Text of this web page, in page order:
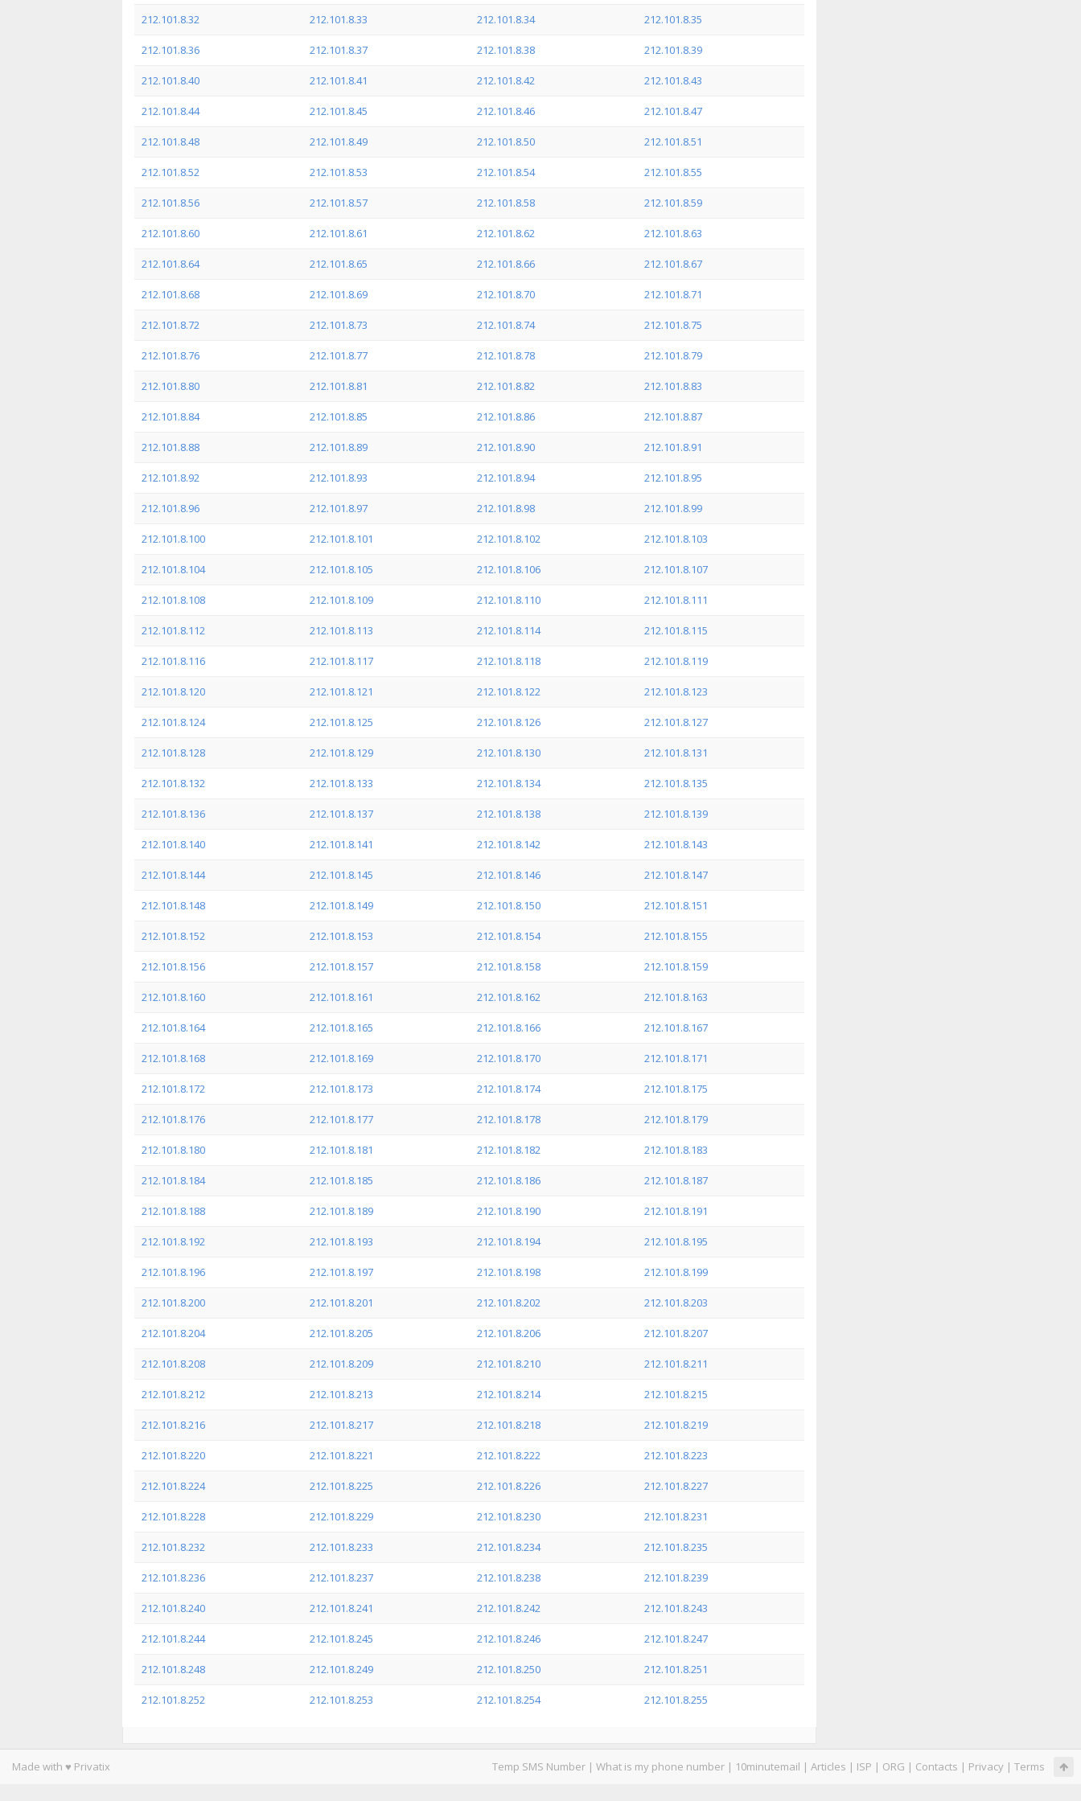
212.101.8.32 212.101.8.33 212.101.8.34 212.101.8.35
212.101.8.36 212.101.8.37 212.101.8.38 212.101.8.39
212.101.8.40 212.101.8.41 212.101.8.42 212.101.8.43
212.101.8.44 212.101.8.45 212.101.8.46 212.101.8.47
212.101.8.48 212.101.8.49 212.101.8.50 212.101.8.51
212.101.8.52 212.101.8.53 212.101.8.54 212.101.8.55
212.101.8.56 212.101.8.57 212.101.8.58 212.101.8.59
212.101.8.60 212.101.8.61 212.101.8.62 212.101.8.63
212.101.8.64 212.101.8.65 212.101.8.66 212.101.8.67
212.101.8.68 212.101.8.69 212.101.8.70 212.101.8.71
212.101.8.72 212.101.8.73 212.101.8.74 212.101.8.75
212.101.8.76 212.101.8.77 212.101.8.78 212.101.8.79
212.101.8.80 212.101.8.81 212.101.8.82 212.101.8.83
212.101.8.84 212.101.8.85 212.101.8.86 212.101.8.87
212.101.8.88 212.101.8.89 212.101.8.90 212.101.8.91
212.101.8.92 212.101.8.93 212.101.8.94 212.101.8.95
212.101.8.96 212.101.8.97 212.101.8.98 212.101.8.99
212.101.8.100 212.101.8.101 212.101.8.102 212.101.8.103
212.101.8.104 212.101.8.105 212.101.8.106 212.101.8.107
212.101.8.108 212.101.8.109 212.101.8.110 212.101.8.111
212.101.8.112 212.101.8.113 212.101.8.114 212.101.8.115
212.101.8.116 212.101.8.117 212.101.8.118 212.101.8.119
212.101.8.120 212.101.8.121 212.101.8.122 212.101.8.123
212.101.8.124 212.101.8.125 212.101.8.126 212.101.8.127
212.101.8.128 212.101.8.129 212.101.8.130 212.101.8.131
212.101.8.132 212.101.8.133 212.101.8.134 212.101.8.135
212.101.8.136 212.101.8.137 212.101.8.138 212.101.8.139
212.101.8.140 212.101.8.141 212.101.8.142 212.101.8.143
212.101.8.144 212.101.8.145 212.101.8.146 212.101.8.147
212.101.8.148 212.101.8.149 212.101.8.150 212.101.8.151
212.101.8.152 212.101.8.153 212.101.8.154 212.101.8.155
212.101.8.156 212.101.8.157 212.101.8.158 212.101.8.159
212.101.8.160 212.101.8.161 212.101.8.162 212.101.8.163
212.101.8.164 212.101.8.165 212.101.8.166 212.101.8.167
212.101.8.168 212.101.8.169 212.101.8.170 212.101.8.171
212.101.8.172 212.101.8.173 212.101.8.174 212.101.8.175
212.101.8.176 212.101.8.177 212.101.8.178 212.101.8.179
212.101.8.180 212.101.8.181 212.101.8.182 212.101.8.183
212.101.8.184 212.101.8.185 212.101.8.186 212.101.8.187
212.101.8.188 212.101.8.189 212.101.8.190 212.101.8.191
212.101.8.192 212.101.8.193 212.101.8.194 212.101.8.195
212.101.8.196 212.101.8.197 212.101.8.198 212.101.8.199
212.101.8.200 212.101.8.201 212.101.8.202 212.101.8.203
212.101.8.204 212.101.8.205 212.101.8.206 212.101.8.207
212.101.8.208 212.101.8.209 212.101.8.210 212.101.8.211
212.101.8.212 212.101.8.213 212.101.8.214 212.101.8.215
212.101.8.216 212.101.8.217 212.101.8.218 212.101.8.219
212.101.8.220 212.101.8.221 212.101.8.222 212.101.8.223
212.101.8.224 212.101.8.225 212.101.8.226 212.101.8.227
212.101.8.228 212.101.8.229 212.101.8.230 212.101.8.231
212.101.8.232 212.101.8.233 212.101.8.234 212.101.8.235
212.101.8.236 212.101.8.237 212.101.8.238 212.101.8.239
212.101.8.240 212.101.8.241 212.101.8.242 212.101.8.243
212.101.8.244 212.101.8.245 212.101.8.246 212.101.8.247
212.101.8.248 212.101.8.249 212.101.8.250 212.101.8.251
212.101.8.252 212.101.8.253 212.101.8.254 212.101.8.255
Made with ♥ Privatix Temp SMS Number | What is my phone number | 10minutemail | Articles | ISP | ORG | Contacts | Privacy | Terms